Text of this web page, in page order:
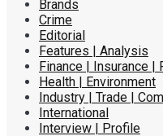
Brands
Crime
Editorial
Features | Analysis
Finance | Insurance |
Health | Environment
Industry | Trade |
International
Interview | Profile